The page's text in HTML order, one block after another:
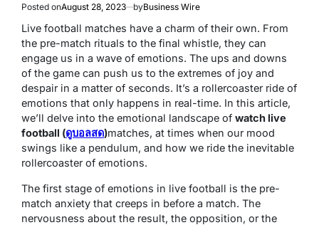
Posted onAugust 28, 2023 byBusiness Wire
Live football matches have a charm of their own. From
the pre-match rituals to the final whistle, they can
engage us in a wave of emotions. The ups and downs
of the game can push us to the extremes of joy and
despair in a matter of seconds. It’s a rollercoaster ride of
emotions that only happens in real-time. In this article,
we’ll delve into the emotional landscape of watch live
football (ดูบอลสด)matches, at times when our mood
swings like a pendulum, and how we ride the inevitable
rollercoaster of emotions.
The first stage of emotions in live football is the pre-
match anxiety that creeps in before a match. The
nervousness about the result, the opposition, or the